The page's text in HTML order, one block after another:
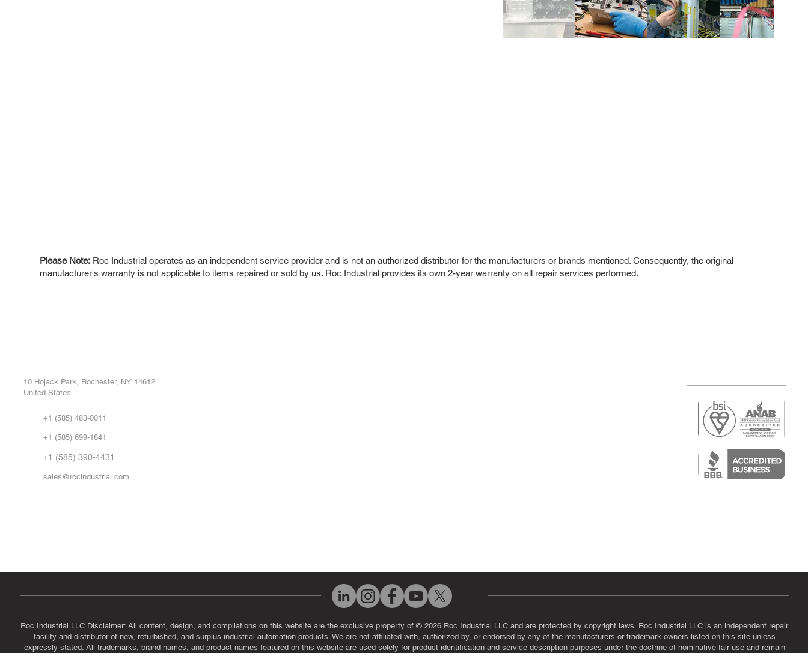
Please Note: Roc Industrial operates as an independent service provider and is not an authorized distributor for the manufacturers or brands mentioned. Consequently, the original
manufacturer's warranty is not applicable to items repaired or sold by us. Roc Industrial provides its own 2-year warranty on all repair services performed.
10 Hojack Park, Rochester, NY 14612
United States
+1 (585) 483-0011
+1 (585) 699-1841
+1 (585) 390-4431
sales@rocindustrial.com
Roc Industrial LLC Disclaimer: All content, design, and compilations on this website are the exclusive property of © 2026 Roc Industrial LLC and are protected by copyright laws. Roc Industrial LLC is an independent repair
facility and distributor of new, refurbished, and surplus industrial automation products. We are not affiliated with, authorized by, or endorsed by any of the manufacturers or trademark owners listed on this site unless
expressly stated. All trademarks, brand names, and product names featured on this website are used solely for product identification and service description purposes under the doctrine of nominative fair use and remain